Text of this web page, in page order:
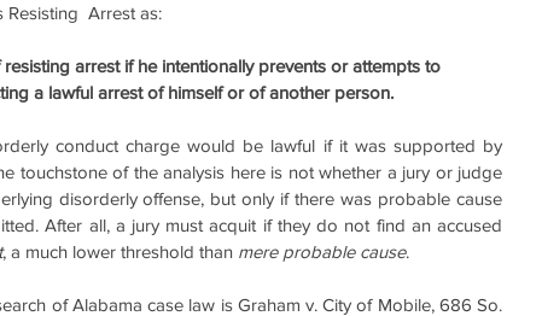
Resisting  Arrest as:
arrest if he intentionally prevents or attempts to
a lawful arrest of himself or of another person.
conduct charge would be lawful if it was supported by
touchstone of the analysis here is not whether a jury or judge
disorderly offense, but only if there was probable cause
After all, a jury must acquit if they do not find an accused
, a much lower threshold than mere probable cause.
of Alabama case law is Graham v. City of Mobile, 686 So.